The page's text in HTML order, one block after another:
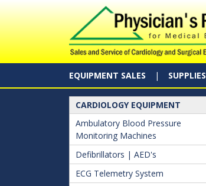
EQUIPMENT SALES SUPPLIES
CARDIOLOGY EQUIPMENT
Ambulatory Blood Pressure
Monitoring Machines
Defibrillators | AED's
ECG Telemetry System